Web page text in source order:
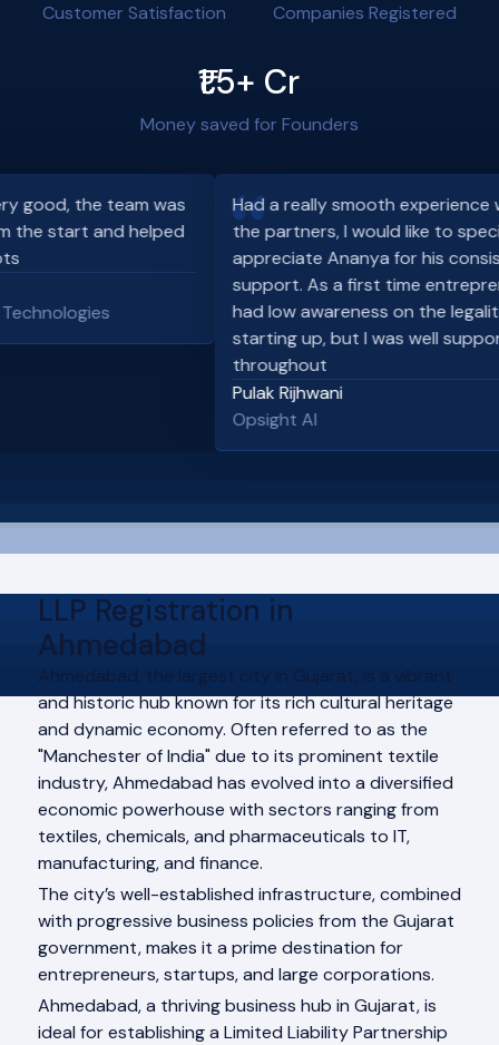
Companies Registered
₹1.5+ Cr
Money saved for Founders
Customer Satisfaction
good, the team was
start and helped
Had a really smooth experience
the partners, I would like to
appreciate Ananya for his
support. As a first time
had low awareness on the
starting up, but I was well
throughout
Pulak Rijhwani
Opsight AI
LLP Registration in
Ahmedabad
Ahmedabad, the largest city in Gujarat, is a vibrant
and historic hub known for its rich cultural heritage
and dynamic economy. Often referred to as the
"Manchester of India" due to its prominent textile
industry, Ahmedabad has evolved into a diversified
economic powerhouse with sectors ranging from
textiles, chemicals, and pharmaceuticals to IT,
manufacturing, and finance.
The city’s well-established infrastructure, combined
with progressive business policies from the Gujarat
government, makes it a prime destination for
entrepreneurs, startups, and large corporations.
Ahmedabad, a thriving business hub in Gujarat, is
ideal for establishing a Limited Liability Partnership